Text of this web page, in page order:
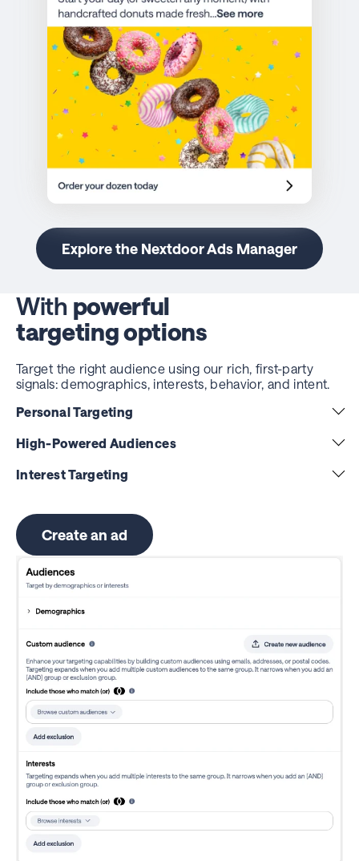
Explore the Nextdoor Ads Manager
With powerful
targeting options
Target the right audience using our rich, first-party
signals: demographics, interests, behavior, and intent.
Personal Targeting
High-Powered Audiences
Interest Targeting
Create an ad